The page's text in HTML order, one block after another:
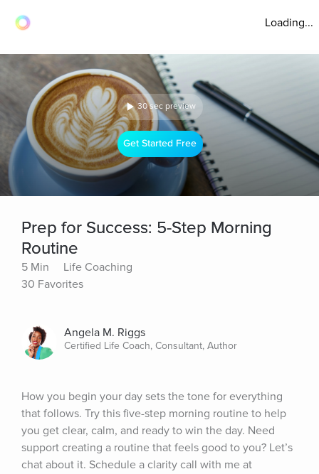
Loading...
30 sec preview
Get Started Free
Prep for Success: 5-Step Morning
Routine
5 Min
Life Coaching
30 Favorites
Angela M. Riggs
Certified Life Coach, Consultant, Author
How you begin your day sets the tone for everything
that follows. Try this five-step morning routine to help
you get clear, calm, and ready to win the day. Need
support creating a routine that feels good to you? Let’s
chat about it. Schedule a clarity call with me at